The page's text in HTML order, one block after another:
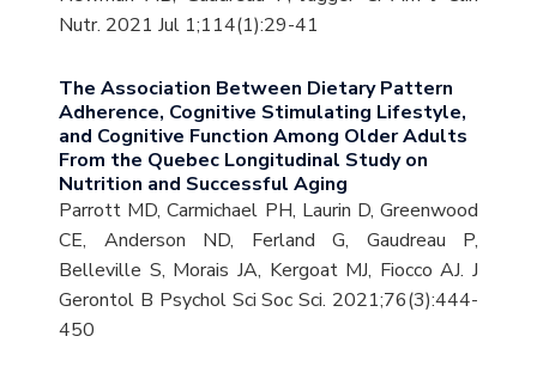
Nutr. 2021 Jul 1;114(1):29-41
The Association Between Dietary Pattern
Adherence, Cognitive Stimulating Lifestyle,
and Cognitive Function Among Older Adults
From the Quebec Longitudinal Study on
Nutrition and Successful Aging
Parrott MD, Carmichael PH, Laurin D, Greenwood
CE, Anderson ND, Ferland G, Gaudreau P,
Belleville S, Morais JA, Kergoat MJ, Fiocco AJ. J
Gerontol B Psychol Sci Soc Sci. 2021;76(3):444-
450